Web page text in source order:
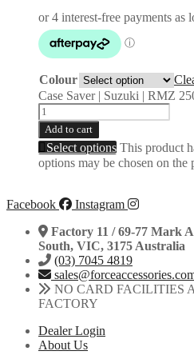
Colour
Case Saver | Suzuki | RMZ
Add to cart
Select options This product
options may be chosen on the
Facebook
Instagram
Factory 11 / 69-77 Mark
South, VIC, 3175 Australia
(03) 7045 4819
NO CARD FACILITIES
FACTORY
Dealer Login
About Us